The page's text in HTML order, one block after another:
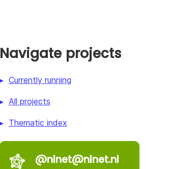
Navigate projects
Currently running
All projects
Thematic index
@nlnet@nlnet.nl